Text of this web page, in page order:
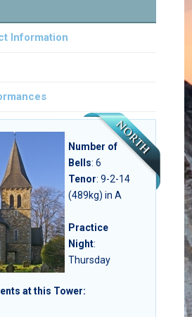
Information
at this Tower:
Number of
Bells: 6
Tenor: 9-2-14
(489kg) in A
Practice
Night:
Thursday